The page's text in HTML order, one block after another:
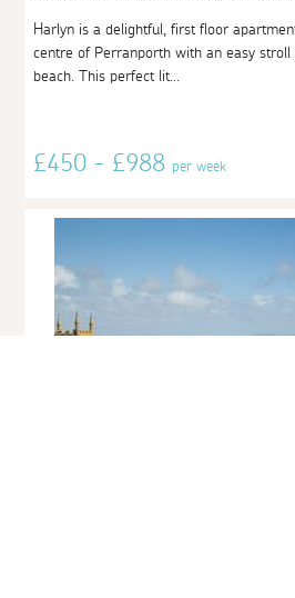
Harlyn is a delightful, first floor
centre of Perranporth with an easy
beach. This perfect lit...
£450 - £988per week